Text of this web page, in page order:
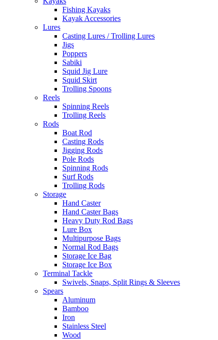
Fishing Kayaks
Kayak Accessories
Lures
Casting Lures / Trolling Lures
Jigs
Poppers
Sabiki
Squid Jig Lure
Squid Skirt
Trolling Spoons
Reels
Spinning Reels
Trolling Reels
Rods
Boat Rod
Casting Rods
Jigging Rods
Pole Rods
Spinning Rods
Surf Rods
Trolling Rods
Storage
Hand Caster
Hand Caster Bags
Heavy Duty Rod Bags
Lure Box
Multipurpose Bags
Normal Rod Bags
Storage Ice Bag
Storage Ice Box
Terminal Tackle
Swivels, Snaps, Split Rings & Sleeves
Spears
Aluminum
Bamboo
Iron
Stainless Steel
Wood